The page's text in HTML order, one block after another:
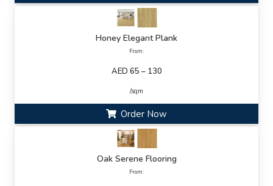
Honey Elegant Plank
From:
AED 65 – 130
/sqm
Order Now
Oak Serene Flooring
From: